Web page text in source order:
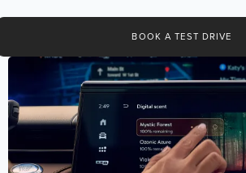
BOOK A TEST DRIVE